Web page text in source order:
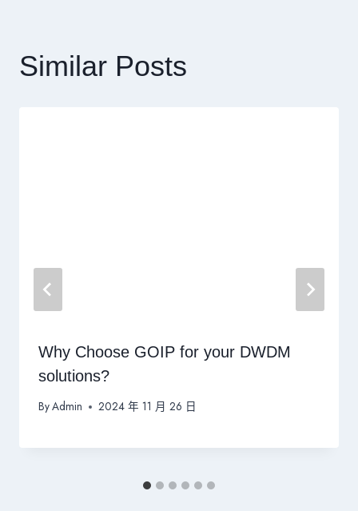
Similar Posts
Why Choose GOIP for your DWDM
solutions?
ByAdmin 2024 年 11 月 26 日